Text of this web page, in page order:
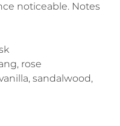
noticeable. Notes
rose
sandalwood,